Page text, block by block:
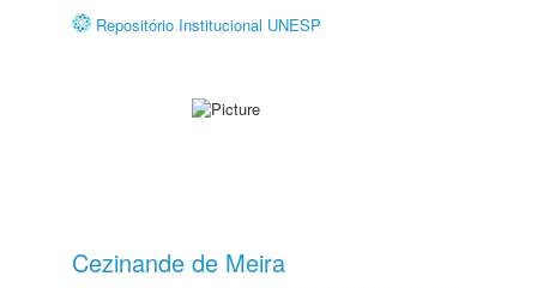
Repositório Institucional UNESP
Cezinande de Meira